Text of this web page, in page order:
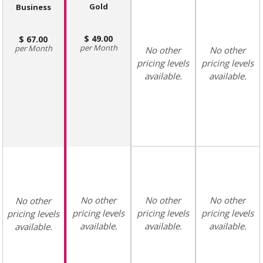
Business
67.00
Month
No other
pricing levels
available.
Gold
49.00
Month
No other
pricing levels
available.
No other
pricing levels
available.
No other
pricing levels
available.
No other
pricing levels
available.
No other
pricing levels
available.